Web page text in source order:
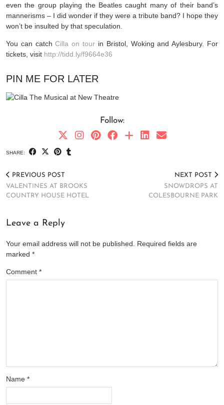
even the group playing the Beatles caught many of their band’s
mannerisms – I did wonder if they were a tribute band? I hope they
won’t be insulted by that speculation.
You can catch Cilla on tour in Bristol, Woking and Aylesbury. For
tickets, visit http://tidd.ly/f9664e36
PIN ME FOR LATER
Follow:
SHARE:
PREVIOUS POST
VALENTINES AT BROOKS
COUNTRY HOUSE HOTEL
NEXT POST
SNOWDROPS AT
COLESBOURNE PARK
Leave a Reply
Your email address will not be published.
Required fields are
marked *
Comment *
Name *